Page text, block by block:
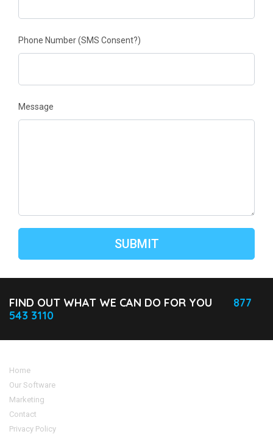
Phone Number(SMS Consent?)
Message
FIND OUT WHAT WE CAN DO FOR YOU
877
543 3110
Home
Our Software
Marketing
Contact
Privacy Policy